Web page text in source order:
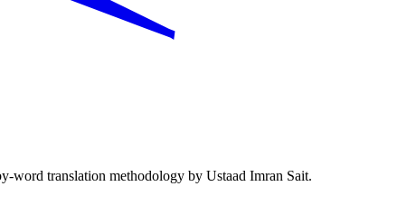
word translation methodology by Ustaad Imran Sait.